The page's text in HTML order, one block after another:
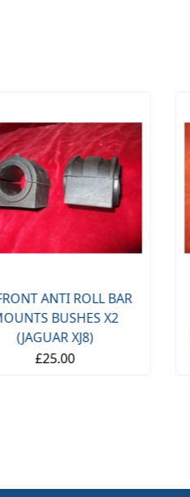
ANTI ROLL BAR
BUSHES X2
(JAGUAR XJ8)
£25.00